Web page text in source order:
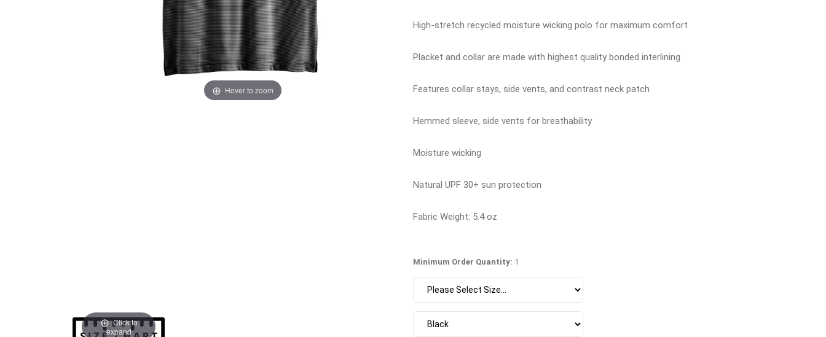
Hover to zoom
High-stretch recycled moisture wicking polo for maximum comfort
Placket and collar are made with highest quality bonded interlining
Features collar stays, side vents, and contrast neck patch
Hemmed sleeve, side vents for breathability
Moisture wicking
Natural UPF 30+ sun protection
Fabric Weight: 5.4 oz
Minimum Order Quantity: 1
Click to
expand